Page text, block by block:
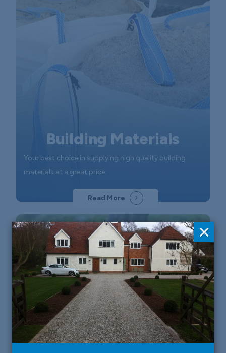
Building Materials
Your best choice in supplying high quality building
materials at a great price.
Read More
×